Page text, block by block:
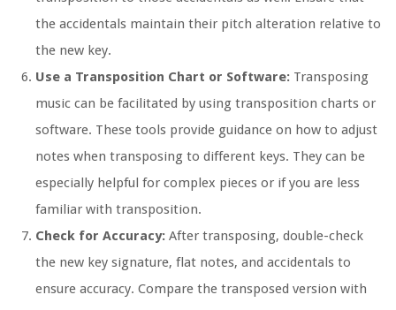
the accidentals maintain their pitch alteration relative to
the new key.
Use a Transposition Chart or Software: Transposing
music can be facilitated by using transposition charts or
software. These tools provide guidance on how to adjust
notes when transposing to different keys. They can be
especially helpful for complex pieces or if you are less
familiar with transposition.
Check for Accuracy: After transposing, double-check
the new key signature, flat notes, and accidentals to
ensure accuracy. Compare the transposed version with